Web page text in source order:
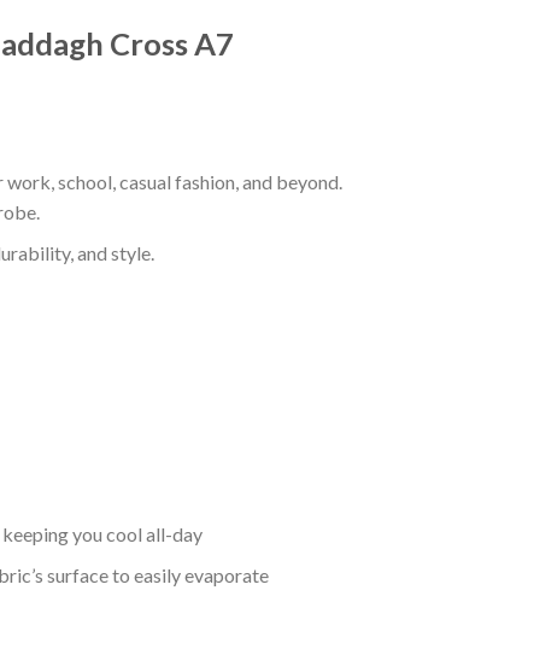
Cross A7
school, casual fashion, and beyond.
and style.
you cool all-day
surface to easily evaporate